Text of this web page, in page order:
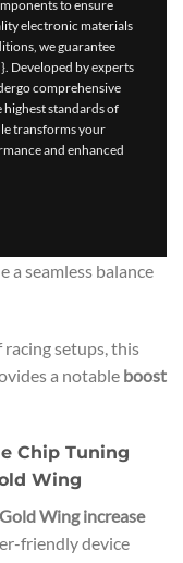
to ensure
electronic materials
we guarantee
Developed by experts
comprehensive
standards of
transforms your
and enhanced
a seamless balance
setups, this
a notable boost
Chip Tuning
Wing
Wing increase
friendly device